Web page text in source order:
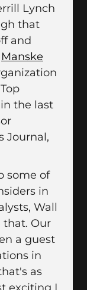
Lynch
that
and
Manske
the last
Journal,
some of
in
Wall
that. Our
a guest
in
as